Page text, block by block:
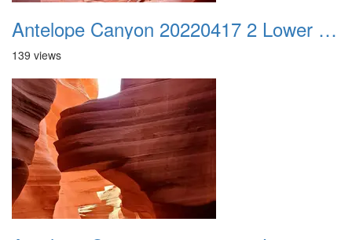
Antelope Canyon 20220417 2 Lower Canyon 006
139 views